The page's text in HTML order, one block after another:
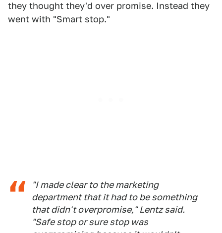
they thought they'd over promise. Instead they
went with "Smart stop."
"I made clear to the marketing
department that it had to be something
that didn't overpromise," Lentz said.
"Safe stop or sure stop was